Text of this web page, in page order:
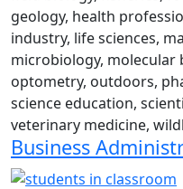
geology, health
industry, life sciences,
microbiology, molecular
optometry, outdoors,
science education,
veterinary medicine,
Business